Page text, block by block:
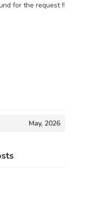
for the request !!
May, 2026